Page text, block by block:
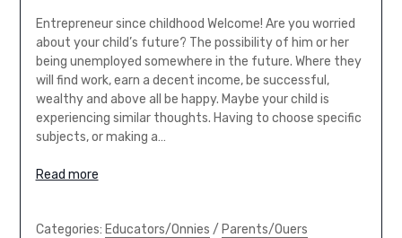
Entrepreneur since childhood Welcome! Are you worried
about your child’s future? The possibility of him or her
being unemployed somewhere in the future. Where they
will find work, earn a decent income, be successful,
wealthy and above all be happy. Maybe your child is
experiencing similar thoughts. Having to choose specific
subjects, or making a…
Read more
Categories: Educators/Onnies / Parents/Ouers